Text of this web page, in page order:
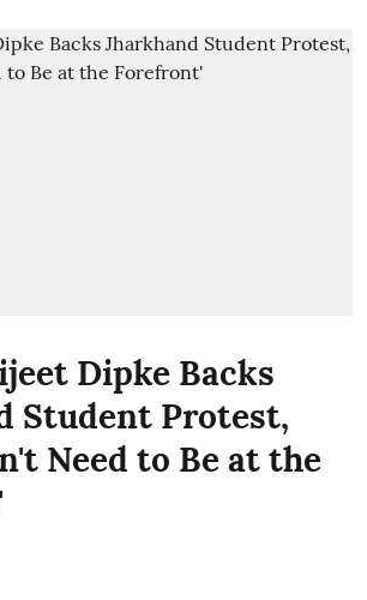
Dipke Backs
Student Protest,
Need to Be at the